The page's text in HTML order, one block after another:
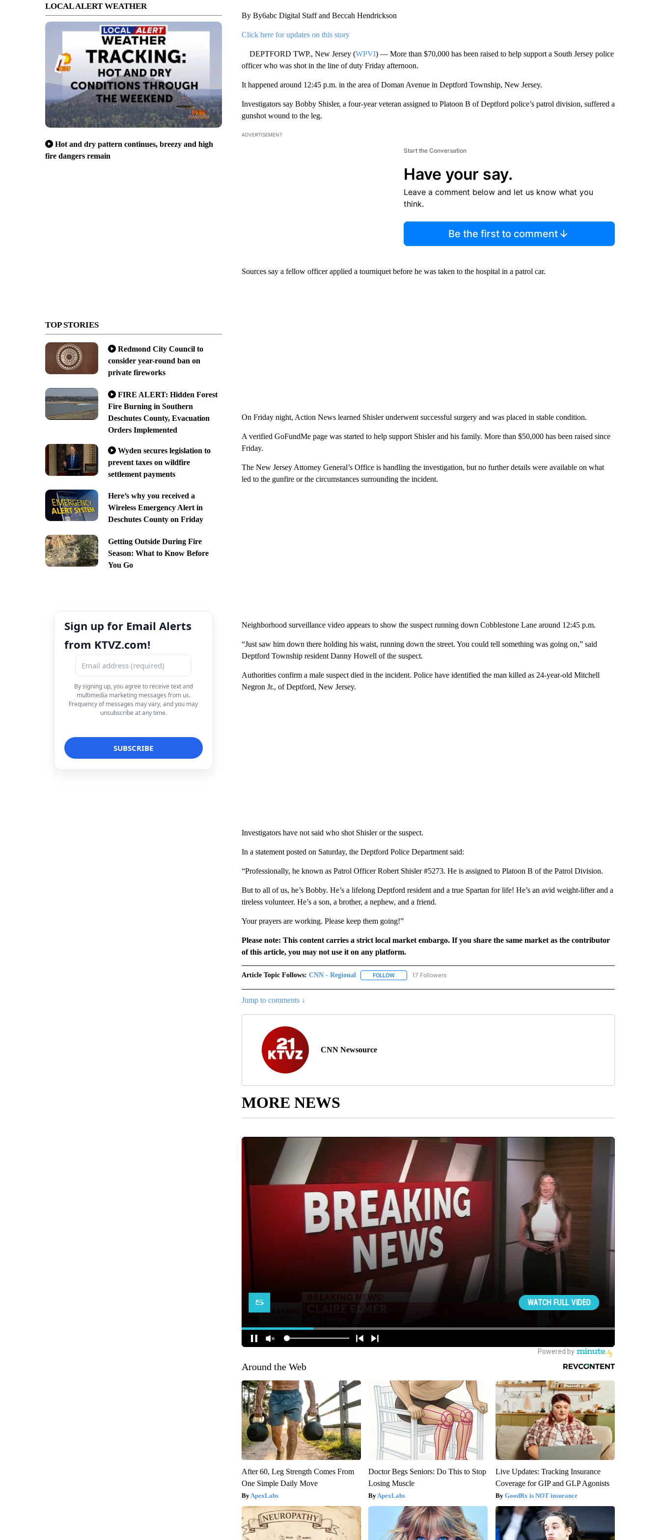
LOCAL ALERT WEATHER
Hot and dry pattern continues, breezy and high
fire dangers remain
TOP STORIES
Redmond City Council to
consider year-round ban on
private fireworks
FIRE ALERT: Hidden Forest
Fire Burning in Southern
Deschutes County, Evacuation
Orders Implemented
Wyden secures legislation to
prevent taxes on wildfire
settlement payments
Here’s why you received a
Wireless Emergency Alert in
Deschutes County on Friday
Getting Outside During Fire
Season: What to Know Before
You Go
Sign up for Email Alerts
from KTVZ.com!
By signing up, you agree to receive text and
multimedia marketing messages from us.
Frequency of messages may vary, and you may
unsubscribe at any time.
By By6abc Digital Staff and Beccah Hendrickson
Click here for updates on this story
DEPTFORD TWP., New Jersey (WPVI) — More than $70,000 has been raised to help support a South Jersey police
officer who was shot in the line of duty Friday afternoon.
It happened around 12:45 p.m. in the area of Doman Avenue in Deptford Township, New Jersey.
Investigators say Bobby Shisler, a four-year veteran assigned to Platoon B of Deptford police’s patrol division, suffered a
gunshot wound to the leg.
ADVERTISEMENT
Start the Conversation
Have your say.
Leave a comment below and let us know what you
think.
Be the first to comment
Sources say a fellow officer applied a tourniquet before he was taken to the hospital in a patrol car.
On Friday night, Action News learned Shisler underwent successful surgery and was placed in stable condition.
A verified GoFundMe page was started to help support Shisler and his family. More than $50,000 has been raised since
Friday.
The New Jersey Attorney General’s Office is handling the investigation, but no further details were available on what
led to the gunfire or the circumstances surrounding the incident.
Neighborhood surveillance video appears to show the suspect running down Cobblestone Lane around 12:45 p.m.
“Just saw him down there holding his waist, running down the street. You could tell something was going on,” said
Deptford Township resident Danny Howell of the suspect.
Authorities confirm a male suspect died in the incident. Police have identified the man killed as 24-year-old Mitchell
Negron Jr., of Deptford, New Jersey.
Investigators have not said who shot Shisler or the suspect.
In a statement posted on Saturday, the Deptford Police Department said:
“Professionally, he known as Patrol Officer Robert Shisler #5273. He is assigned to Platoon B of the Patrol Division.
But to all of us, he’s Bobby. He’s a lifelong Deptford resident and a true Spartan for life! He’s an avid weight-lifter and a
tireless volunteer. He’s a son, a brother, a nephew, and a friend.
Your prayers are working. Please keep them going!”
Please note: This content carries a strict local market embargo. If you share the same market as the contributor
of this article, you may not use it on any platform.
Article Topic Follows: CNN - Regional FOLLOWFOLLOW "CNN - REGIONAL" TO RECEIVE NOTIFICATIONS ABOUT NEW PAGES ON "CNN - REGIONAL".
17 Followers
Jump to comments ↓
CNN Newsource
MORE NEWS
Around the Web
After 60, Leg Strength Comes From
One Simple Daily Move
ApexLabs
Doctor Begs Seniors: Do This to Stop
Losing Muscle
ApexLabs
Live Updates: Tracking Insurance
Coverage for GIP and GLP Agonists
GoodRx is NOT insurance